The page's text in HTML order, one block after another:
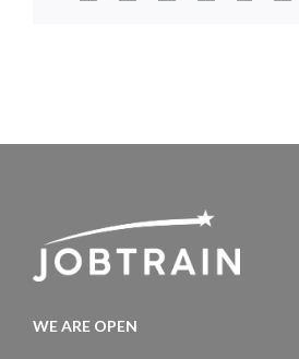
WE ARE OPEN